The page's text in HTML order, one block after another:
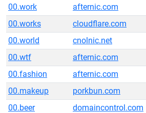
00.work
afternic.com
00.works
cloudflare.com
00.world
cnolnic.net
00.wtf
afternic.com
00.fashion
afternic.com
00.makeup
porkbun.com
00.beer
domaincontrol.com